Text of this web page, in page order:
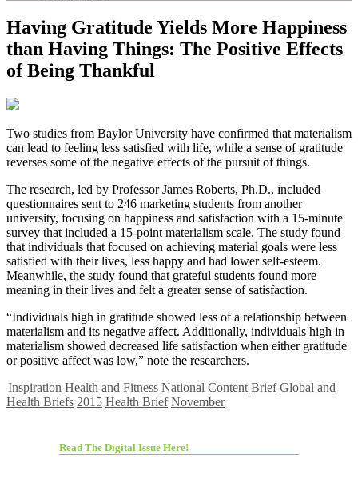
Having Gratitude Yields More Happiness
than Having Things: The Positive Effects
of Being Thankful
Two studies from Baylor University have confirmed that materialism
can lead to feeling less satisfied with life, while a sense of gratitude
reverses some of the negative effects of the pursuit of things.
The research, led by Professor James Roberts, Ph.D., included
questionnaires sent to 246 marketing students from another
university, focusing on happiness and satisfaction with a 15-minute
survey that included a 15-point materialism scale. The study found
that individuals that focused on achieving material goals were less
satisfied with their lives, less happy and had lower self-esteem.
Meanwhile, the study found that grateful students found more
meaning in their lives and felt a greater sense of satisfaction.
“Individuals high in gratitude showed less of a relationship between
materialism and its negative affect. Additionally, individuals high in
materialism showed decreased life satisfaction when either gratitude
or positive affect was low,” note the researchers.
Inspiration Health and Fitness National Content Brief Global and
Health Briefs 2015 Health Brief November
Read The Digital Issue Here!